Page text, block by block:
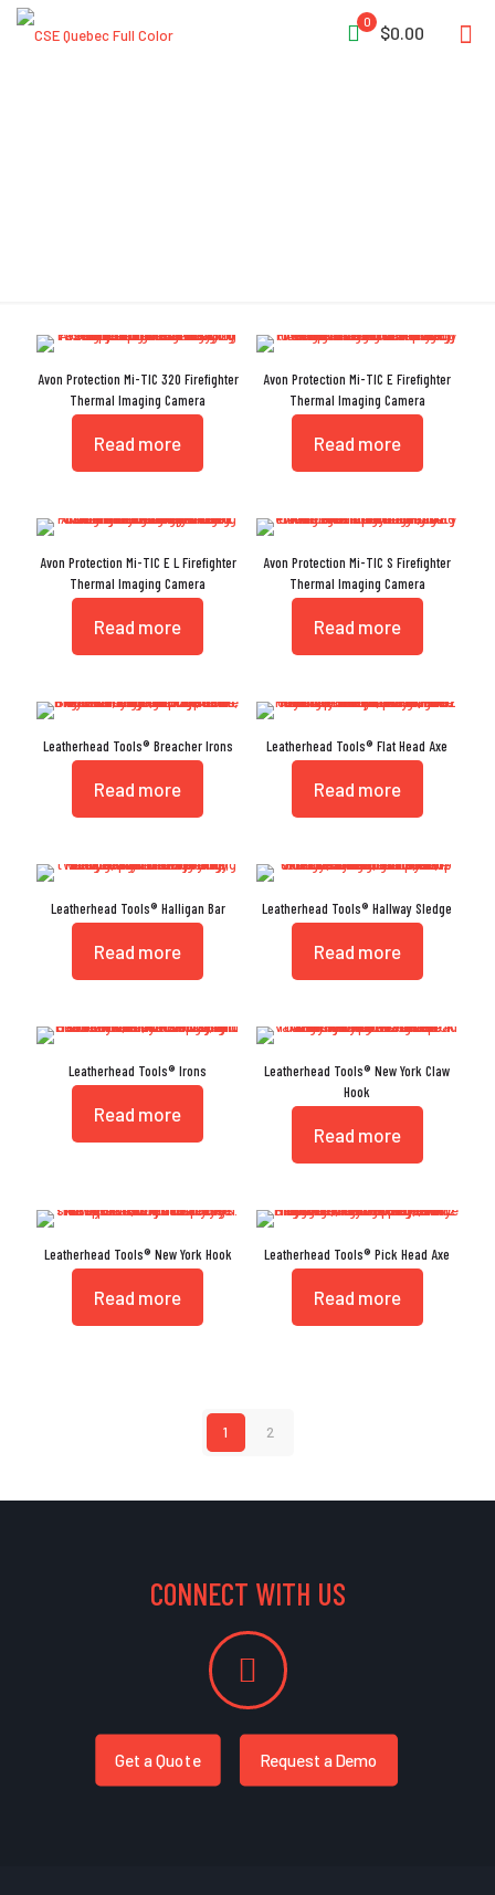
0
$0.00
Avon Protection Mi-TIC 320 Firefighter
Thermal Imaging Camera
Read more
Avon Protection Mi-TIC E Firefighter
Thermal Imaging Camera
Read more
Avon Protection Mi-TIC E L Firefighter
Thermal Imaging Camera
Read more
Avon Protection Mi-TIC S Firefighter
Thermal Imaging Camera
Read more
Leatherhead Tools® Breacher Irons
Read more
Leatherhead Tools® Flat Head Axe
Read more
Leatherhead Tools® Halligan Bar
Read more
Leatherhead Tools® Hallway Sledge
Read more
Leatherhead Tools® Irons
Read more
Leatherhead Tools® New York Claw
Hook
Read more
Leatherhead Tools® New York Hook
Read more
Leatherhead Tools® Pick Head Axe
Read more
1 2
CONNECT WITH US
Get a Quote Request a Demo